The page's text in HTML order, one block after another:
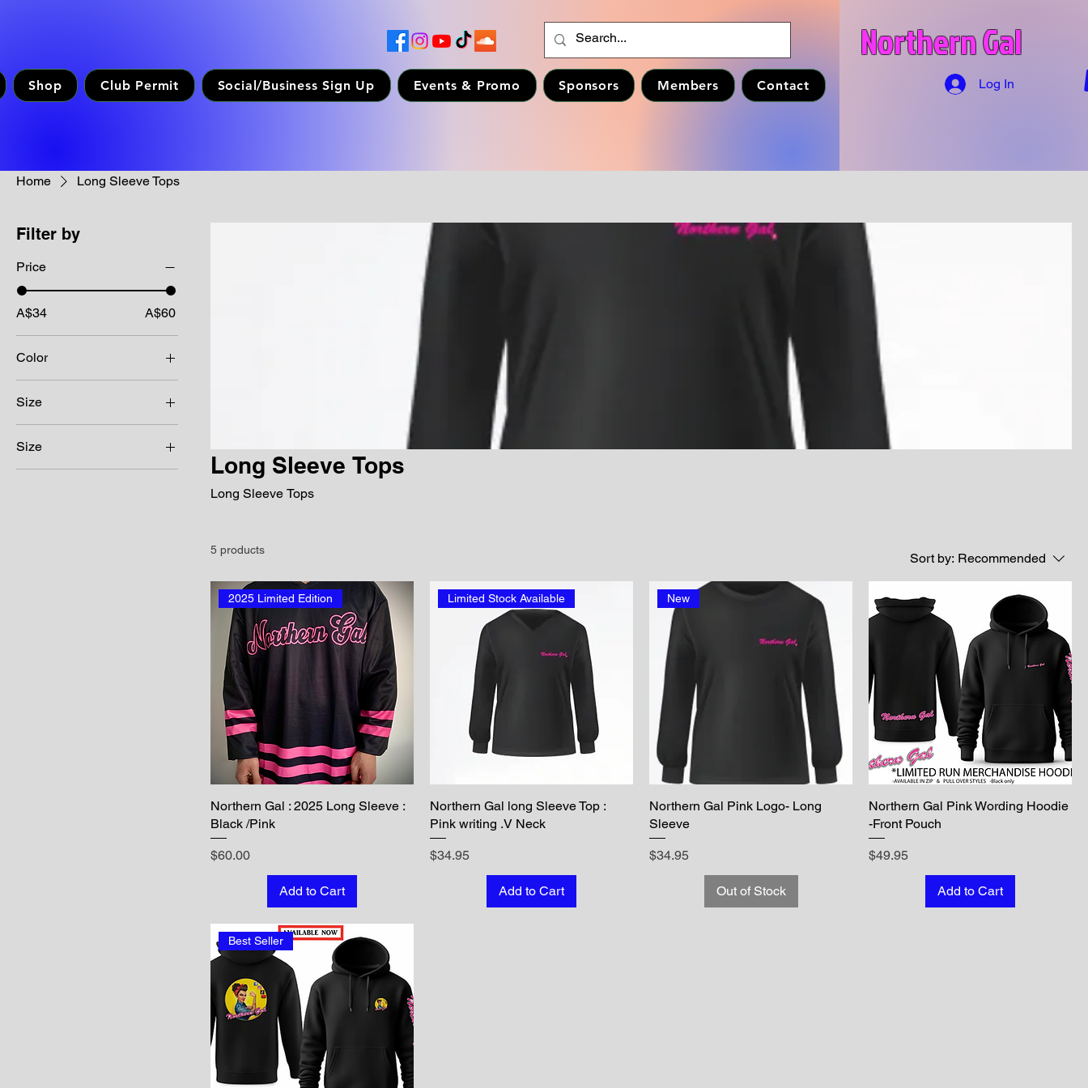
Shop Club Permit Social/Business Sign Up Events & Promo Sponsors Members Contact
Northern Gal
Log In
Home Long Sleeve Tops
Filter by
Price
A$34 A$60
Color
Size
Size
16
Long Sleeve Tops
Long Sleeve Tops
5 products
Sort by: Recommended
2025 Limited Edition
Northern Gal : 2025 Long Sleeve :
Black /Pink
Price
$60.00
Add to Cart
Limited Stock Available
Northern Gal long Sleeve Top :
Pink writing .V Neck
Price
$34.95
Add to Cart
New
Northern Gal Pink Logo- Long
Sleeve
Price
$34.95
Out of Stock
Northern Gal Pink Wording Hoodie
-Front Pouch
Price
$49.95
Add to Cart
Best Seller